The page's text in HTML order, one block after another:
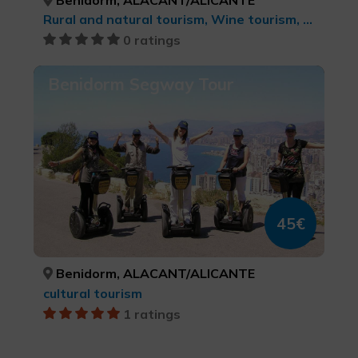
Rural and natural tourism, Wine tourism, Gastronomic Experiences l'Exquisit Mediterrani, Culinary tourism
0 ratings
45€
Benidorm, ALACANT/ALICANTE
cultural tourism
1 ratings